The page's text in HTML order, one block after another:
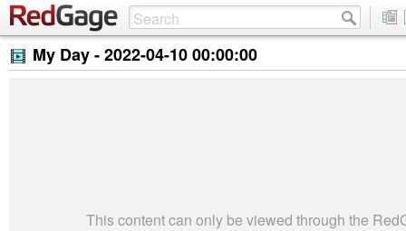
My Day -2022-04-10 00:00:00
This content can only be viewed through the